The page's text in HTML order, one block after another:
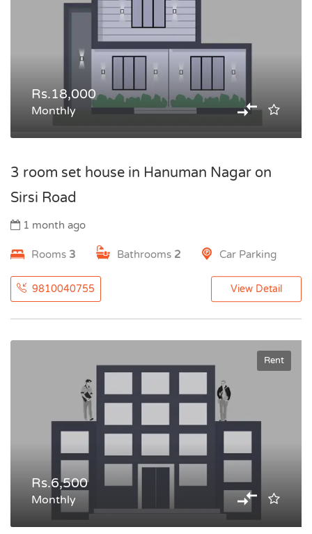
Rs.18,000
Monthly
3 room set house in Hanuman Nagar on
Sirsi Road
1 month ago
Rooms 3 Bathrooms 2 Car Parking
9810040755 View Detail
Rent
Rs.6,500
Monthly